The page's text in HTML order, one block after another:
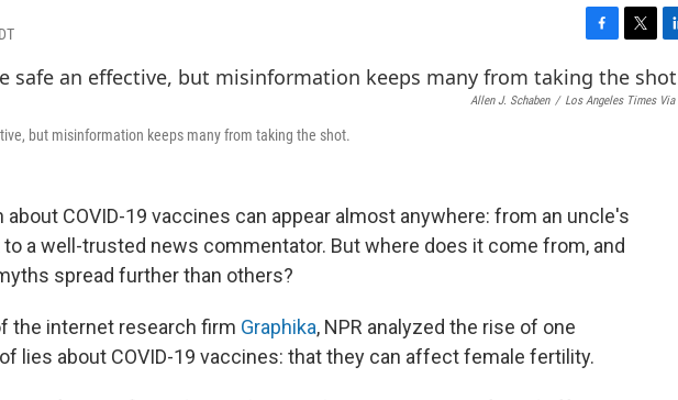
a
c
w
i
i
n
Allen J. Schaben / Los Angeles Times Via
but misinformation keeps many from taking the shot.
COVID-19 vaccines can appear almost anywhere: from an uncle's
to a well-trusted news commentator. But where does it come from, and
spread further than others?
the internet research firm Graphika, NPR analyzed the rise of one
lies about COVID-19 vaccines: that they can affect female fertility.